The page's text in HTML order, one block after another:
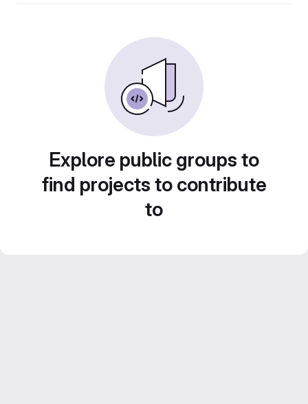
Explore public groups to
find projects to contribute
to